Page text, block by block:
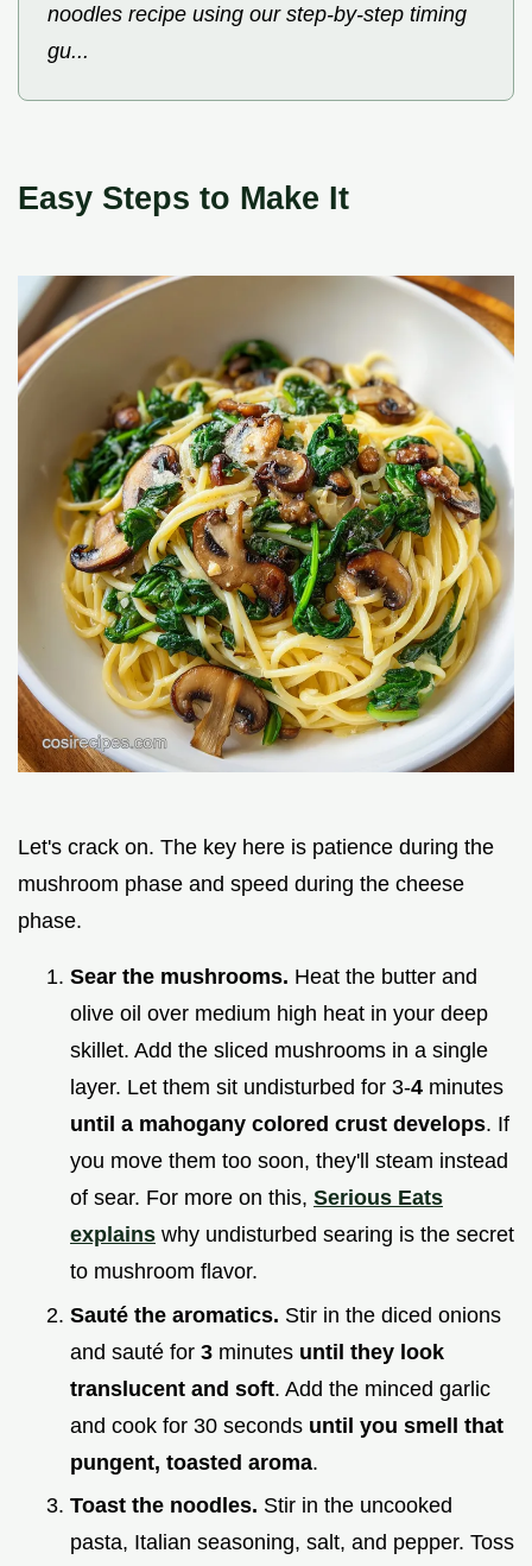
noodles recipe using our step-by-step timing
gu...
Easy Steps to Make It
Let's crack on. The key here is patience during the
mushroom phase and speed during the cheese
phase.
Sear the mushrooms. Heat the butter and
olive oil over medium high heat in your deep
skillet. Add the sliced mushrooms in a single
layer. Let them sit undisturbed for 3-4 minutes
until a mahogany colored crust develops. If
you move them too soon, they'll steam instead
of sear. For more on this, Serious Eats
explains why undisturbed searing is the secret
to mushroom flavor.
Sauté the aromatics. Stir in the diced onions
and sauté for 3 minutes until they look
translucent and soft. Add the minced garlic
and cook for 30 seconds until you smell that
pungent, toasted aroma.
Toast the noodles. Stir in the uncooked
pasta, Italian seasoning, salt, and pepper. Toss